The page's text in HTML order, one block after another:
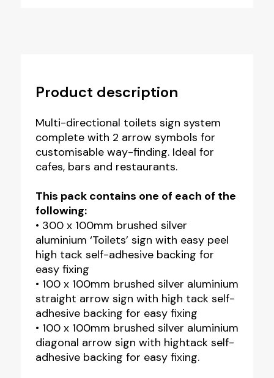
Product description
Multi-directional toilets sign system
complete with 2 arrow symbols for
customisable way-finding. Ideal for
cafes, bars and restaurants.
This pack contains one of each of the
following:
• 300 x 100mm brushed silver
aluminium ‘Toilets’ sign with easy peel
high tack self-adhesive backing for
easy fixing
• 100 x 100mm brushed silver aluminium
straight arrow sign with high tack self-
adhesive backing for easy fixing
• 100 x 100mm brushed silver aluminium
diagonal arrow sign with hightack self-
adhesive backing for easy fixing.